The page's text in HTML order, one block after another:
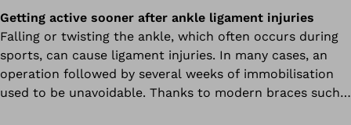
Getting active sooner after ankle ligament injuries
Falling or twisting the ankle, which often occurs during
sports, can cause ligament injuries. In many cases, an
operation followed by several weeks of immobilisation
used to be unavoidable. Thanks to modern braces such